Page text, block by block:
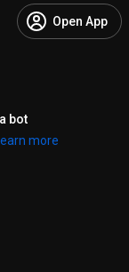
Open App
bot
Learn more